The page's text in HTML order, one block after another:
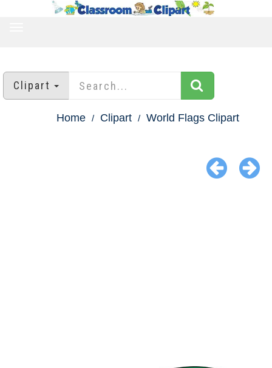
Clipart
Home Clipart World Flags Clipart